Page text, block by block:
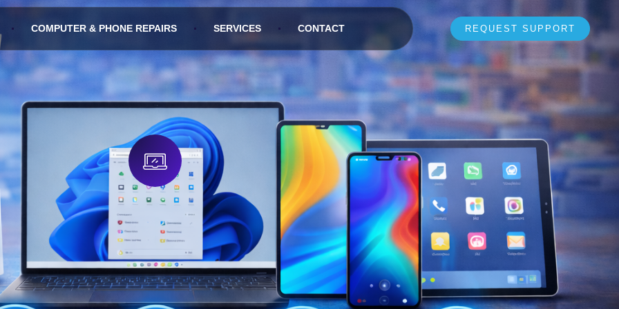
COMPUTER & PHONE REPAIRS SERVICES CONTACT REQUEST SUPPORT